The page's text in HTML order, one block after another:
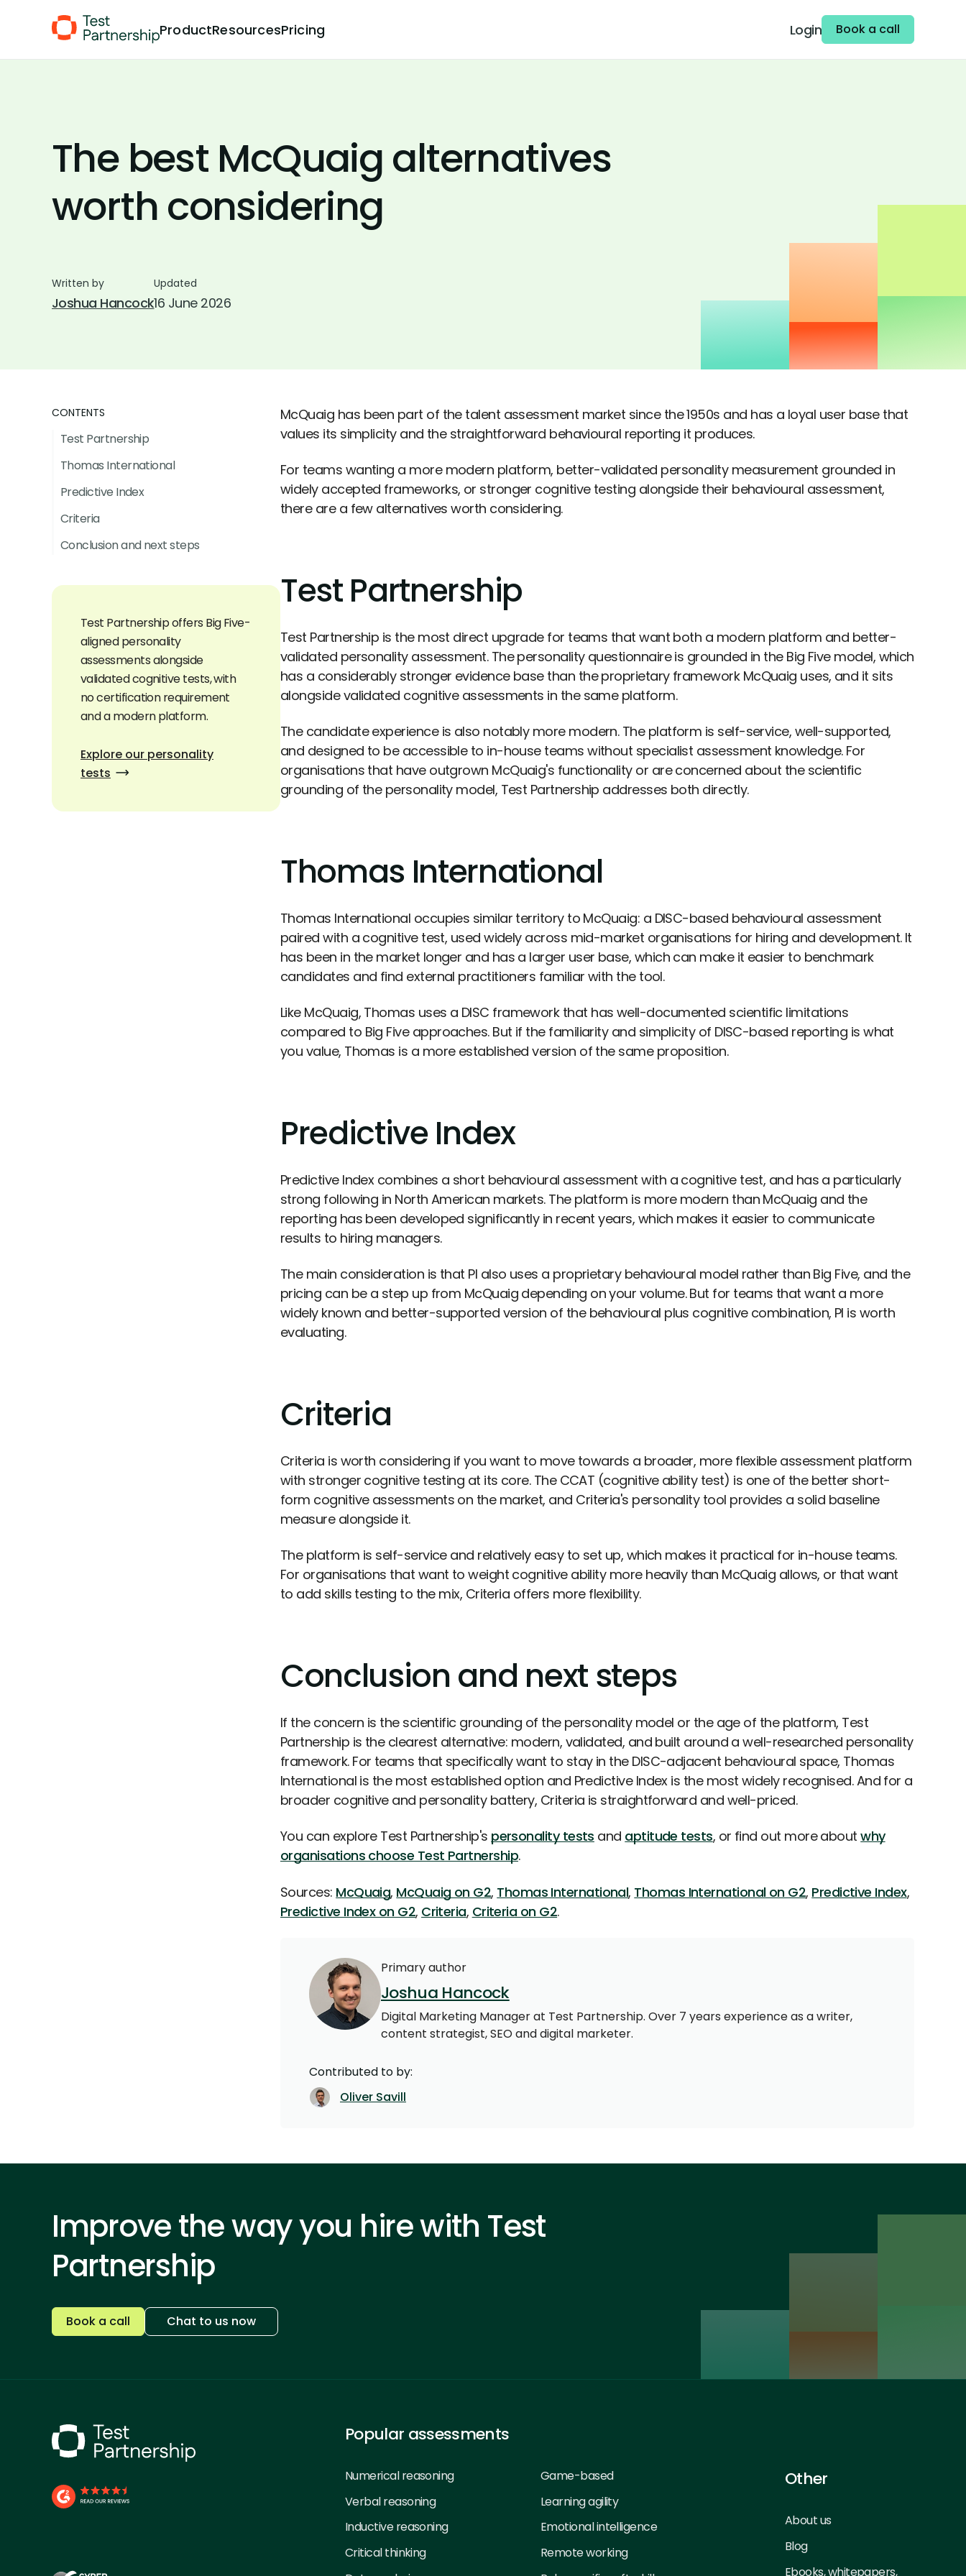
ProductResourcesPricing Login Book a call
The best McQuaig alternatives
worth considering
Written by
Joshua Hancock
Updated
16 June 2026
CONTENTS
Test Partnership
Thomas International
Predictive Index
Criteria
Conclusion and next steps
Test Partnership offers Big Five-
aligned personality
assessments alongside
validated cognitive tests, with
no certification requirement
and a modern platform.
Explore our personality
tests
McQuaig has been part of the talent assessment market since the 1950s and has a loyal user base that
values its simplicity and the straightforward behavioural reporting it produces.
For teams wanting a more modern platform, better-validated personality measurement grounded in
widely accepted frameworks, or stronger cognitive testing alongside their behavioural assessment,
there are a few alternatives worth considering.
Test Partnership
Test Partnership is the most direct upgrade for teams that want both a modern platform and better-
validated personality assessment. The personality questionnaire is grounded in the Big Five model, which
has a considerably stronger evidence base than the proprietary framework McQuaig uses, and it sits
alongside validated cognitive assessments in the same platform.
The candidate experience is also notably more modern. The platform is self-service, well-supported,
and designed to be accessible to in-house teams without specialist assessment knowledge. For
organisations that have outgrown McQuaig's functionality or are concerned about the scientific
grounding of the personality model, Test Partnership addresses both directly.
Thomas International
Thomas International occupies similar territory to McQuaig: a DISC-based behavioural assessment
paired with a cognitive test, used widely across mid-market organisations for hiring and development. It
has been in the market longer and has a larger user base, which can make it easier to benchmark
candidates and find external practitioners familiar with the tool.
Like McQuaig, Thomas uses a DISC framework that has well-documented scientific limitations
compared to Big Five approaches. But if the familiarity and simplicity of DISC-based reporting is what
you value, Thomas is a more established version of the same proposition.
Predictive Index
Predictive Index combines a short behavioural assessment with a cognitive test, and has a particularly
strong following in North American markets. The platform is more modern than McQuaig and the
reporting has been developed significantly in recent years, which makes it easier to communicate
results to hiring managers.
The main consideration is that PI also uses a proprietary behavioural model rather than Big Five, and the
pricing can be a step up from McQuaig depending on your volume. But for teams that want a more
widely known and better-supported version of the behavioural plus cognitive combination, PI is worth
evaluating.
Criteria
Criteria is worth considering if you want to move towards a broader, more flexible assessment platform
with stronger cognitive testing at its core. The CCAT (cognitive ability test) is one of the better short-
form cognitive assessments on the market, and Criteria's personality tool provides a solid baseline
measure alongside it.
The platform is self-service and relatively easy to set up, which makes it practical for in-house teams.
For organisations that want to weight cognitive ability more heavily than McQuaig allows, or that want
to add skills testing to the mix, Criteria offers more flexibility.
Conclusion and next steps
If the concern is the scientific grounding of the personality model or the age of the platform, Test
Partnership is the clearest alternative: modern, validated, and built around a well-researched personality
framework. For teams that specifically want to stay in the DISC-adjacent behavioural space, Thomas
International is the most established option and Predictive Index is the most widely recognised. And for a
broader cognitive and personality battery, Criteria is straightforward and well-priced.
You can explore Test Partnership's personality tests and aptitude tests, or find out more aboutwhy
organisations choose Test Partnership.
Sources: McQuaig, McQuaig on G2, Thomas International, Thomas International on G2, Predictive Index,
Predictive Index on G2, Criteria, Criteria on G2.
Primary author
Joshua Hancock
Digital Marketing Manager at Test Partnership. Over 7 years experience as a writer,
content strategist, SEO and digital marketer.
Contributed to by:
Oliver Savill
Improve the way you hire with Test
Partnership
Book a call Chat to us now
Popular assessments
Numerical reasoning
Verbal reasoning
Inductive reasoning
Critical thinking
Game-based
Learning agility
Emotional intelligence
Remote working
Other
About us
Blog
Ebooks, whitepapers,